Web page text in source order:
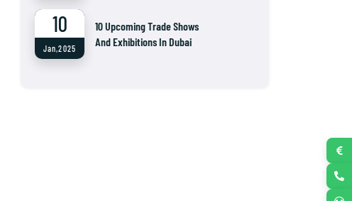
10
Jan,2025
10 Upcoming Trade Shows
And Exhibitions In Dubai